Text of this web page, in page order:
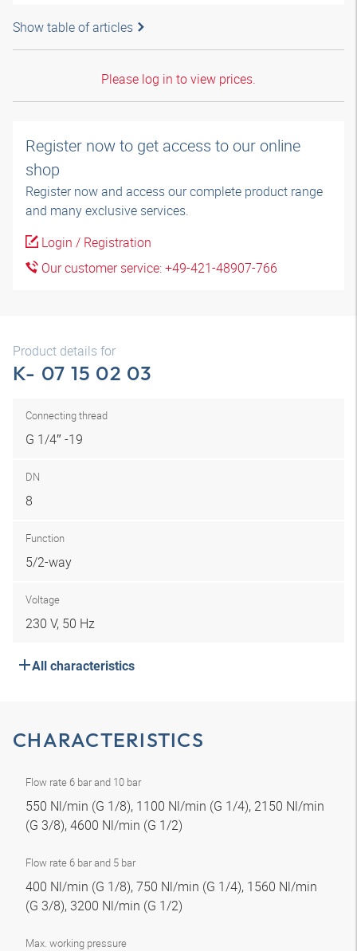
Show table of articles
Please log in to view prices.
Register now to get access to our online
shop
Register now and access our complete product range
and many exclusive services.
Login / Registration
Our customer service: +49-421-48907-766
Product details for
K- 07 15 02 03
Connecting thread
G 1/4″ -19
DN
8
Function
5/2-way
Voltage
230 V, 50 Hz
All characteristics
CHARACTERISTICS
Flow rate 6 bar and 10 bar
550 Nl/min (G 1/8), 1100 Nl/min (G 1/4), 2150 Nl/min
(G 3/8), 4600 Nl/min (G 1/2)
Flow rate 6 bar and 5 bar
400 Nl/min (G 1/8), 750 Nl/min (G 1/4), 1560 Nl/min
(G 3/8), 3200 Nl/min (G 1/2)
Max. working pressure